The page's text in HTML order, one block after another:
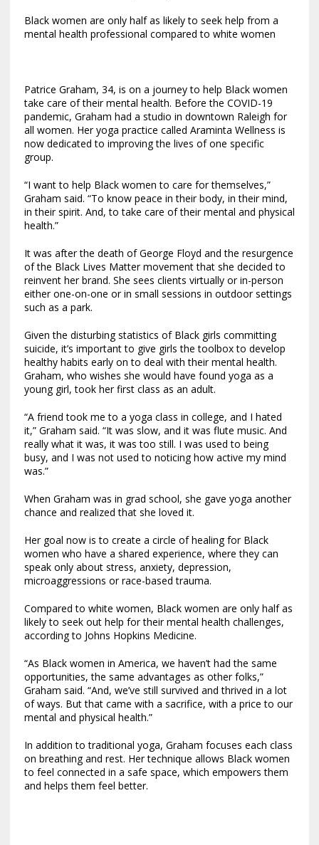
Black women are only half as likely to seek help from a
mental health professional compared to white women
Patrice Graham, 34, is on a journey to help Black women
take care of their mental health. Before the COVID-19
pandemic, Graham had a studio in downtown Raleigh for
all women. Her yoga practice called Araminta Wellness is
now dedicated to improving the lives of one specific
group.
“I want to help Black women to care for themselves,”
Graham said. “To know peace in their body, in their mind,
in their spirit. And, to take care of their mental and physical
health.”
It was after the death of George Floyd and the resurgence
of the Black Lives Matter movement that she decided to
reinvent her brand. She sees clients virtually or in-person
either one-on-one or in small sessions in outdoor settings
such as a park.
Given the disturbing statistics of Black girls committing
suicide, it’s important to give girls the toolbox to develop
healthy habits early on to deal with their mental health.
Graham, who wishes she would have found yoga as a
young girl, took her first class as an adult.
“A friend took me to a yoga class in college, and I hated
it,” Graham said. “It was slow, and it was flute music. And
really what it was, it was too still. I was used to being
busy, and I was not used to noticing how active my mind
was.”
When Graham was in grad school, she gave yoga another
chance and realized that she loved it.
Her goal now is to create a circle of healing for Black
women who have a shared experience, where they can
speak only about stress, anxiety, depression,
microaggressions or race-based trauma.
Compared to white women, Black women are only half as
likely to seek out help for their mental health challenges,
according to Johns Hopkins Medicine.
“As Black women in America, we haven’t had the same
opportunities, the same advantages as other folks,”
Graham said. “And, we’ve still survived and thrived in a lot
of ways. But that came with a sacrifice, with a price to our
mental and physical health.”
In addition to traditional yoga, Graham focuses each class
on breathing and rest. Her technique allows Black women
to feel connected in a safe space, which empowers them
and helps them feel better.